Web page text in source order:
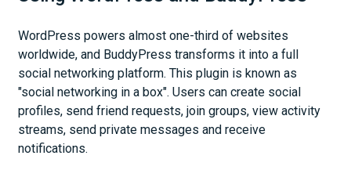
WordPress powers almost one-third of websites
worldwide, and BuddyPress transforms it into a full
social networking platform. This plugin is known as
"social networking in a box". Users can create social
profiles, send friend requests, join groups, view activity
streams, send private messages and receive
notifications.